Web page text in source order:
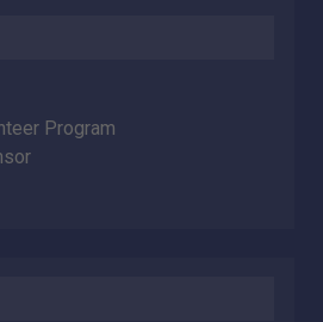
Program